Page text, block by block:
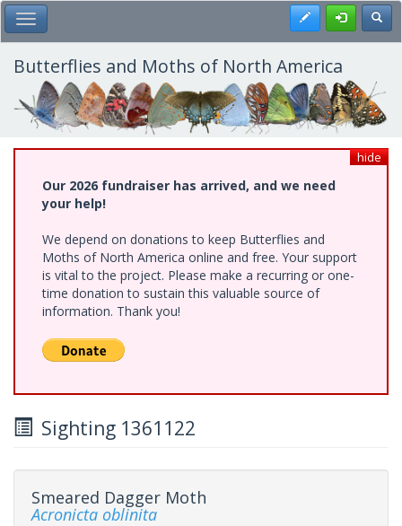
Skip
to
main
content
Toggle Main Menu Register
Butterflies and Moths of North America
hide
Our 2026 fundraiser has arrived, and we need
your help!
We depend on donations to keep Butterflies and
Moths of North America online and free. Your support
is vital to the project. Please make a recurring or one-
time donation to sustain this valuable source of
information. Thank you!
Sighting 1361122
Smeared Dagger Moth
Acronicta oblinita